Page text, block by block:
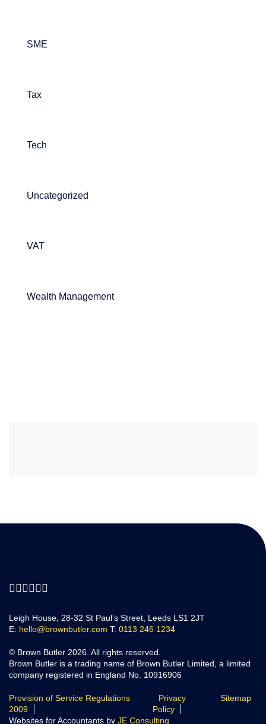
SME
Tax
Tech
Uncategorized
VAT
Wealth Management
Leigh House, 28-32 St Paul’s Street, Leeds LS1 2JT
E: hello@brownbutler.com T: 0113 246 1234
© Brown Butler 2026. All rights reserved.
Brown Butler is a trading name of Brown Butler Limited, a limited
company registered in England No. 10916906
Provision of Service Regulations
2009
Privacy
Policy
Sitemap
Websites for Accountants by JE Consulting